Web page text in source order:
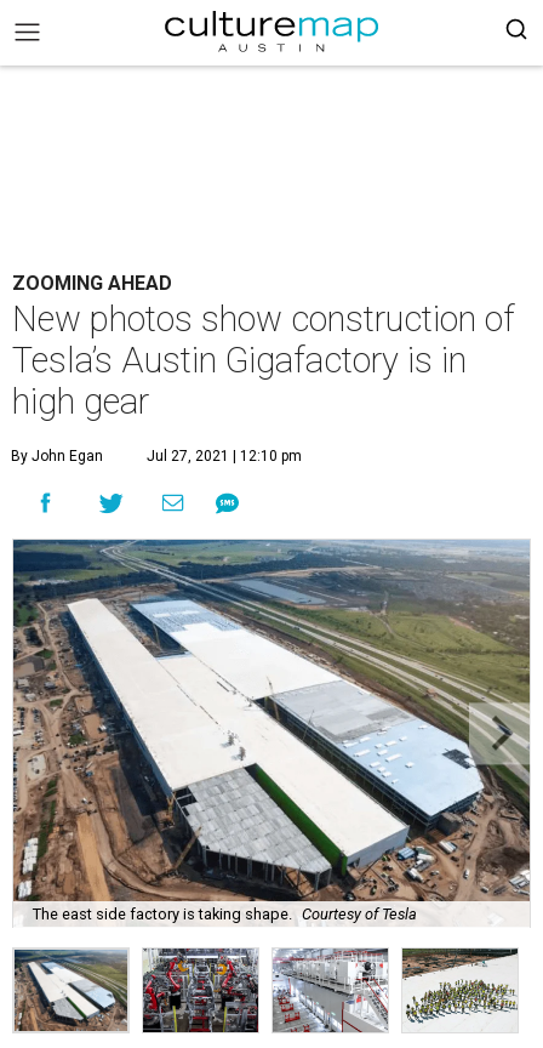
ZOOMING AHEAD
New photos show construction of
Tesla’s Austin Gigafactory is in
high gear
By John Egan Jul 27, 2021 | 12:10 pm
The east side factory is taking shape. Courtesy of Tesla